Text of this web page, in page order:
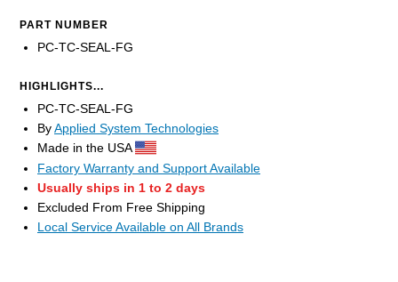
PART NUMBER
PC-TC-SEAL-FG
HIGHLIGHTS...
PC-TC-SEAL-FG
ByApplied System Technologies
Made in the USA
Factory Warranty and Support Available
Usually ships in 1 to 2 days
Excluded From Free Shipping
Local Service Available on All Brands